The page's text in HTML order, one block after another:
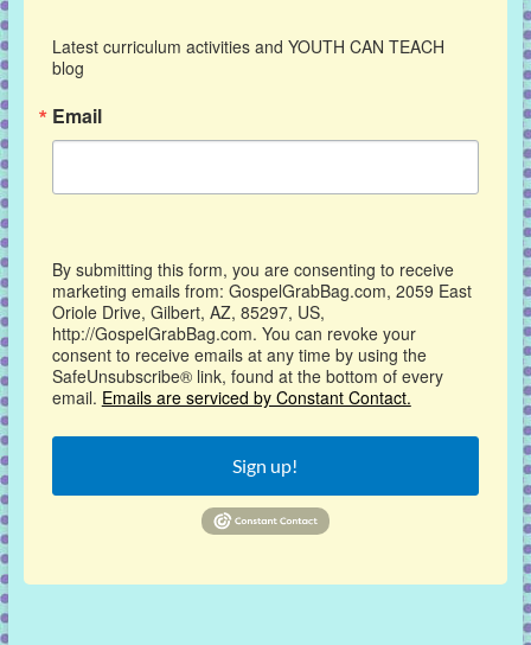
Latest curriculum activities and YOUTH CAN TEACH
blog
Email
By submitting this form, you are consenting to receive
marketing emails from: GospelGrabBag.com, 2059 East
Oriole Drive, Gilbert, AZ, 85297, US,
http://GospelGrabBag.com. You can revoke your
consent to receive emails at any time by using the
SafeUnsubscribe® link, found at the bottom of every
email. Emails are serviced by Constant Contact.
Sign up!